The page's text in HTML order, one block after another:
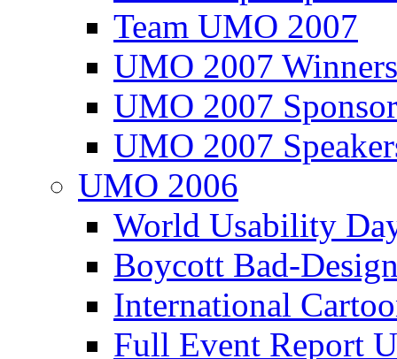
Team UMO 2007
UMO 2007
UMO 2007
UMO 2007
UMO 2006
World Usability
Boycott Bad-
International
Full Event Report